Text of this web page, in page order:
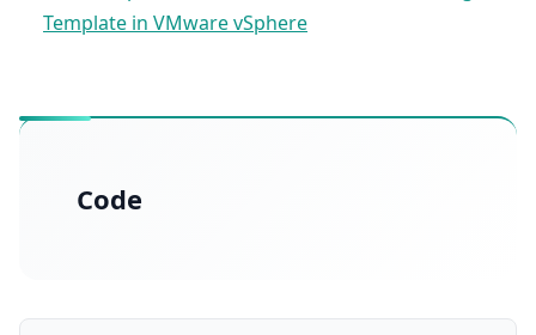
Template in VMware vSphere
Code